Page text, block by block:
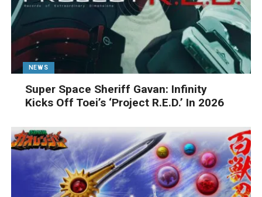
NEWS
Super Space Sheriff Gavan: Infinity
Kicks Off Toei’s ‘Project R.E.D.’ In 2026